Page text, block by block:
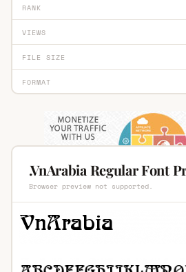
RANK
VIEWS
FILE SIZE
FORMAT
.VnArabia Regular Font
Browser preview not supported.